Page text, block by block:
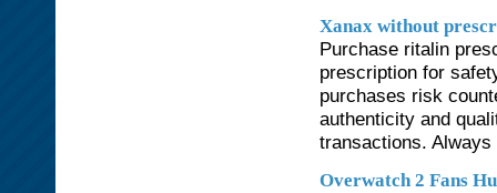
Xanax without
Purchase ritalin
prescription for
purchases risk
authenticity and
transactions.
Overwatch 2 Fans